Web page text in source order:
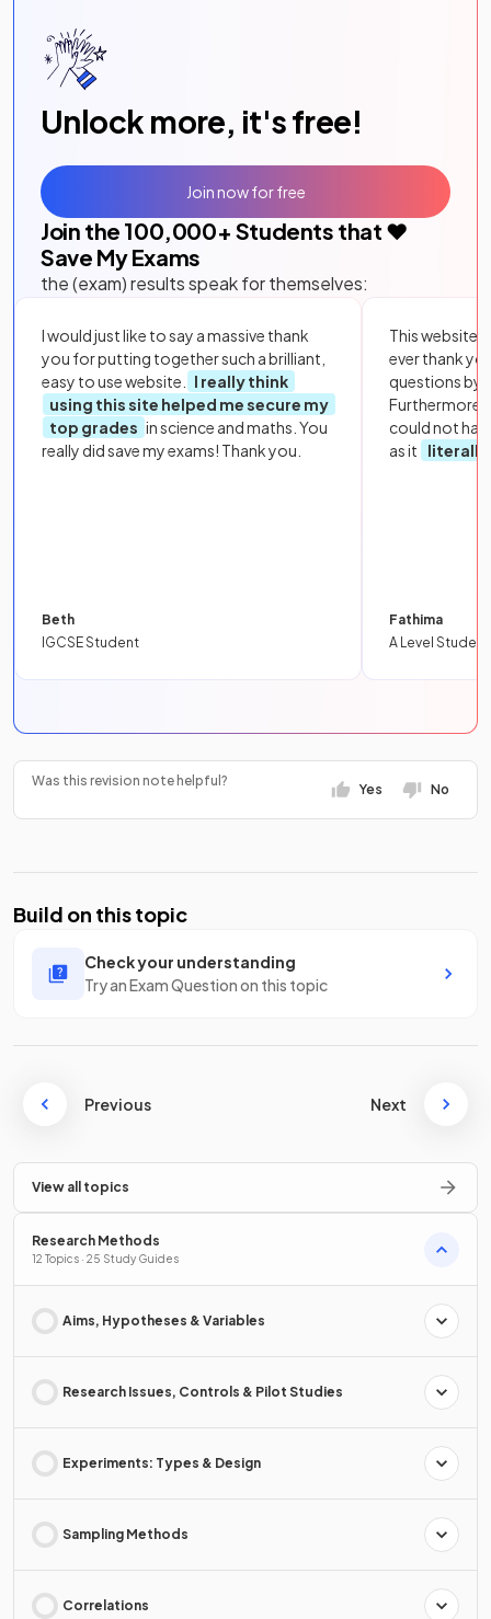
Unlock more, it's free!
Join the 100,000+ Students that ❤️
Save My Exams
the (exam) results speak for themselves:
I would just like to say a massive thank
you for putting together such a brilliant,
easy to use website.
I really think
using this site helped me secure my
top grades in science and maths. You
really did save my exams! Thank you.
Beth
IGCSE Student
This website
ever thank
questions by
Furthermore,
could not
as it
literally
Fathima
A Level Student
Join now for free
Was this revision note helpful?
Yes No
Build on this topic
Check your understanding
Try an Exam Question on this topic
Previous Next
View all topics
Research Methods
12 Topics · 25 Study Guides
Aims, Hypotheses & Variables
Research Issues, Controls & Pilot Studies
Experiments: Types & Design
Sampling Methods
Correlations